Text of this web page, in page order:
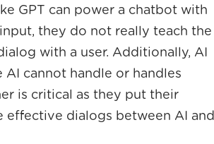
GPT can power a chatbot with
they do not really teach the
with a user. Additionally, AI
cannot handle or handles
is critical as they put their
effective dialogs between AI and